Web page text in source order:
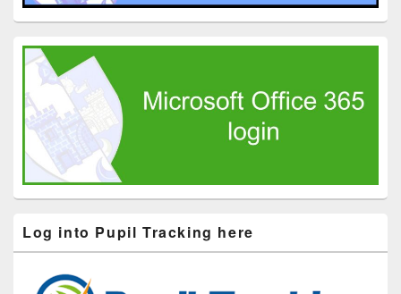
Log into Pupil Tracking here